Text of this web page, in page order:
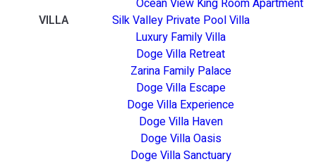
VILLA
Silk Valley Private Pool Villa
Luxury Family Villa
Doge Villa Retreat
Zarina Family Palace
Doge Villa Escape
Doge Villa Experience
Doge Villa Haven
Doge Villa Oasis
Doge Villa Sanctuary